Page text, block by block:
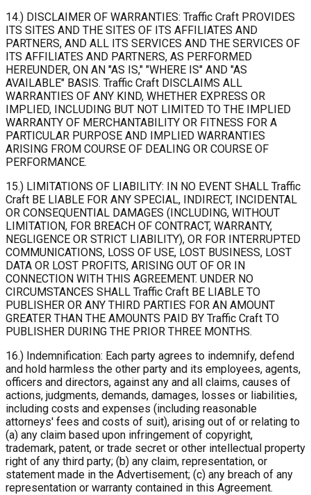
14.) DISCLAIMER OF WARRANTIES: Traffic Craft PROVIDES
ITS SITES AND THE SITES OF ITS AFFILIATES AND
PARTNERS, AND ALL ITS SERVICES AND THE SERVICES OF
ITS AFFILIATES AND PARTNERS, AS PERFORMED
HEREUNDER, ON AN "AS IS," "WHERE IS" AND "AS
AVAILABLE" BASIS. Traffic Craft DISCLAIMS ALL
WARRANTIES OF ANY KIND, WHETHER EXPRESS OR
IMPLIED, INCLUDING BUT NOT LIMITED TO THE IMPLIED
WARRANTY OF MERCHANTABILITY OR FITNESS FOR A
PARTICULAR PURPOSE AND IMPLIED WARRANTIES
ARISING FROM COURSE OF DEALING OR COURSE OF
PERFORMANCE.
15.) LIMITATIONS OF LIABILITY: IN NO EVENT SHALL Traffic
Craft BE LIABLE FOR ANY SPECIAL, INDIRECT, INCIDENTAL
OR CONSEQUENTIAL DAMAGES (INCLUDING, WITHOUT
LIMITATION, FOR BREACH OF CONTRACT, WARRANTY,
NEGLIGENCE OR STRICT LIABILITY), OR FOR INTERRUPTED
COMMUNICATIONS, LOSS OF USE, LOST BUSINESS, LOST
DATA OR LOST PROFITS, ARISING OUT OF OR IN
CONNECTION WITH THIS AGREEMENT. UNDER NO
CIRCUMSTANCES SHALL Traffic Craft BE LIABLE TO
PUBLISHER OR ANY THIRD PARTIES FOR AN AMOUNT
GREATER THAN THE AMOUNTS PAID BY Traffic Craft TO
PUBLISHER DURING THE PRIOR THREE MONTHS.
16.) Indemnification: Each party agrees to indemnify, defend
and hold harmless the other party and its employees, agents,
officers and directors, against any and all claims, causes of
actions, judgments, demands, damages, losses or liabilities,
including costs and expenses (including reasonable
attorneys' fees and costs of suit), arising out of or relating to
(a) any claim based upon infringement of copyright,
trademark, patent, or trade secret or other intellectual property
right of any third party; (b) any claim, representation, or
statement made in the Advertisement; (c) any breach of any
representation or warranty contained in this Agreement.